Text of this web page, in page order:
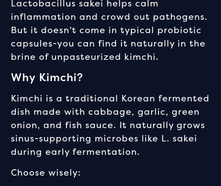
Lactobacillus sakei helps calm
inflammation and crowd out pathogens.
But it doesn't come in typical probiotic
capsules-you can find it naturally in the
brine of unpasteurized kimchi.
Why Kimchi?
Kimchi is a traditional Korean fermented
dish made with cabbage, garlic, green
onion, and fish sauce. It naturally grows
sinus-supporting microbes like L. sakei
during early fermentation.
Choose wisely: